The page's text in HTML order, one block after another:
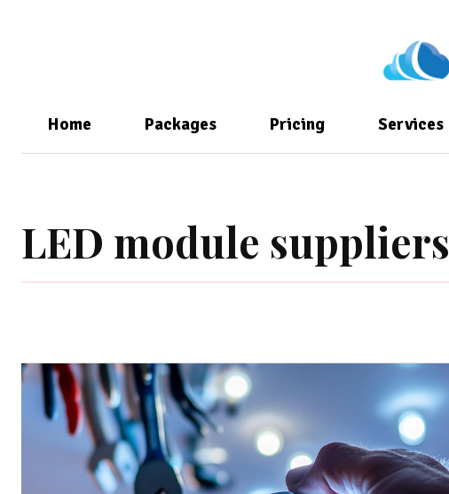
Home Packages Pricing Services
LED module suppliers